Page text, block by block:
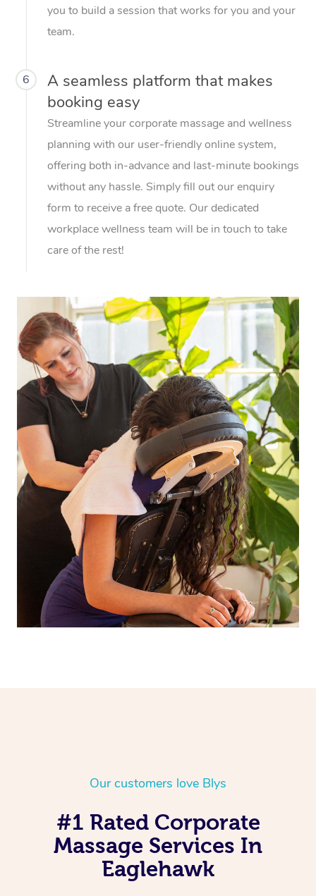
you to build a session that works for you and your
team.
6
A seamless platform that makes
booking easy
Streamline your corporate massage and wellness
planning with our user-friendly online system,
offering both in-advance and last-minute bookings
without any hassle. Simply fill out our enquiry
form to receive a free quote. Our dedicated
workplace wellness team will be in touch to take
care of the rest!
Our customers love Blys
#1 Rated Corporate
Massage Services In
Eaglehawk